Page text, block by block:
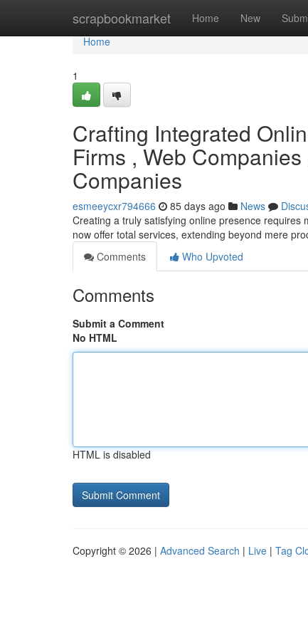
scrapbookmarket Home New
Home
Home
1
Crafting Integrated
Firms , Web
Companies
esmeeycxr794666 85 days ago News
Creating a truly satisfying online presence
now offer total services, extending beyond mere
Comments
Who Upvoted
Comments
Submit a Comment
No HTML
HTML is disabled
Copyright © 2026 | Advanced Search | Live | Tag